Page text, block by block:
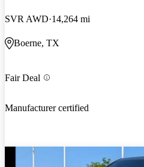
SVR AWD 14,264 mi
Boerne, TX
Fair Deal
Manufacturer certified